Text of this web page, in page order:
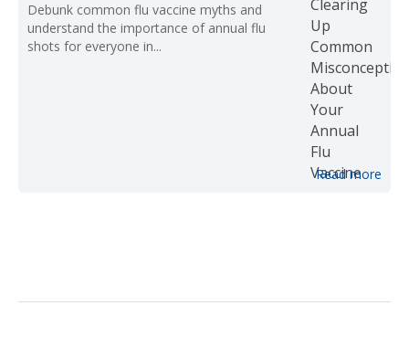
Debunk common flu vaccine myths and
understand the importance of annual flu
shots for everyone in...
Read more